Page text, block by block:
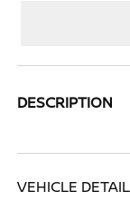
DESCRIPTION
VEHICLE